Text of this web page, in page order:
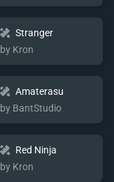
Stranger
by Kron
Amaterasu
by BantStudio
Red Ninja
by Kron